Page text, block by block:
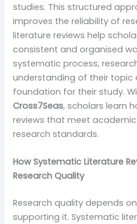
studies. This structured
improves the reliability of
literature reviews help
consistent and organised
systematic process,
understanding of their topic
foundation for their study.
Cross7Seas, scholars learn
reviews that meet
research standards.
How Systematic Literature
Research Quality
Research quality depends
supporting it. Systematic